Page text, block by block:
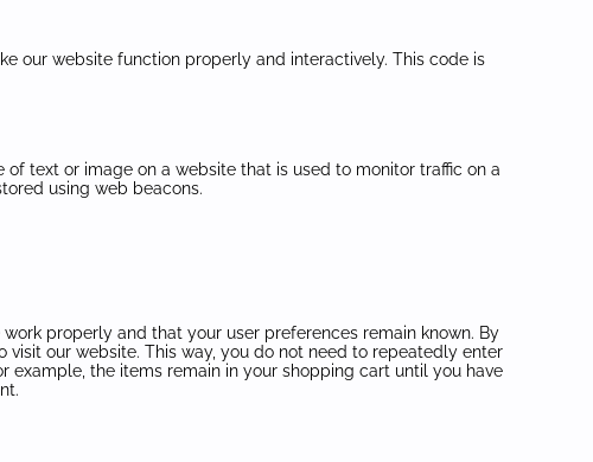
our website function properly and interactively. This code is
text or image on a website that is used to monitor traffic on a
using web beacons.
properly and that your user preferences remain known. By
our website. This way, you do not need to repeatedly enter
example, the items remain in your shopping cart until you have